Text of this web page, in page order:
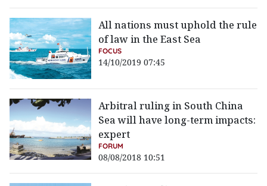
All nations must uphold the rule
of law in the East Sea
FOCUS
14/10/2019 07:45
Arbitral ruling in South China
Sea will have long-term impacts:
expert
FORUM
08/08/2018 10:51